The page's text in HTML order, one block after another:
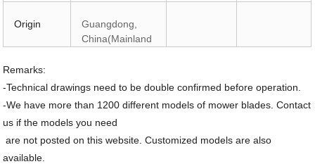
Origin
Guangdong,
China(Mainland
Remarks:
-Technical drawings need to be double confirmed before operation.
-We have more than 1200 different models of mower blades. Contact
us if the models you need
are not posted on this website. Customized models are also
available.